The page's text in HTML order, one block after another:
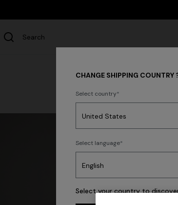
Search
CHANGE SHIPPING COUNTRY
Select country
Select language
Select your country to
Dresses